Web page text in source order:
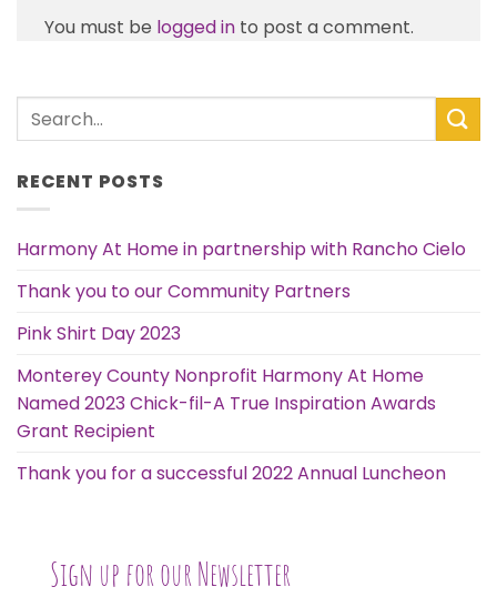
You must be logged in to post a comment.
RECENT POSTS
Harmony At Home in partnership with Rancho Cielo
Thank you to our Community Partners
Pink Shirt Day 2023
Monterey County Nonprofit Harmony At Home
Named 2023 Chick-fil-A True Inspiration Awards
Grant Recipient
Thank you for a successful 2022 Annual Luncheon
Sign up for our Newsletter